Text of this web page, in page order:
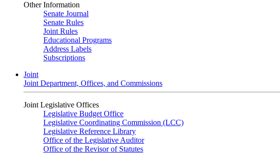
Other Information
Senate Journal
Senate Rules
Joint Rules
Educational Programs
Address Labels
Subscriptions
Joint
Joint Department, Offices, and Commissions
Joint Legislative Offices
Legislative Budget Office
Legislative Coordinating Commission (LCC)
Legislative Reference Library
Office of the Legislative Auditor
Office of the Revisor of Statutes